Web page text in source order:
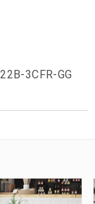
3CFR-GG